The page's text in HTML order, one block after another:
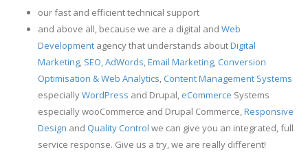
our fast and efficient technical support
and above all, because we are a digital and Web
Development agency that understands aboutDigital
Marketing, SEO,AdWords,Email Marketing, Conversion
Optimisation & Web Analytics, Content Management Systems
especiallyWordPress and Drupal, eCommerce Systems
especially wooCommerce and Drupal Commerce,Responsive
Design and Quality Control we can give you an integrated, full
service response. Give us a try, we are really different!